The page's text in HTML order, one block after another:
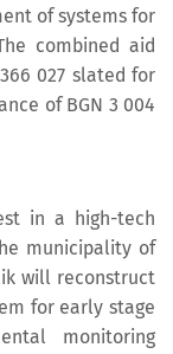
of systems for
combined aid
027 slated for
of BGN 3 004
in a high-tech
municipality of
will reconstruct
for early stage
monitoring